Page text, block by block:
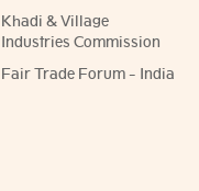
Khadi & Village
Industries Commission
Fair Trade Forum - India